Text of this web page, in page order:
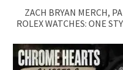
ZACH BRYAN MERCH,
ROLEX WATCHES: ONE